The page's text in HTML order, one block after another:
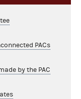
PACs
by the PAC